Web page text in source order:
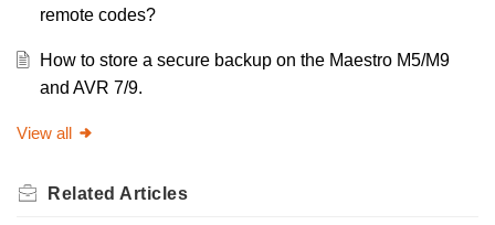
remote codes?
How to store a secure backup on the Maestro M5/M9
and AVR 7/9.
View all
Related Articles